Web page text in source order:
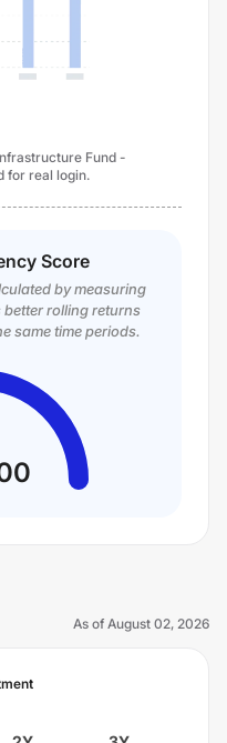
Fund -
for real login.
Score
by measuring
rolling returns
same time periods.
As of August 02, 2026